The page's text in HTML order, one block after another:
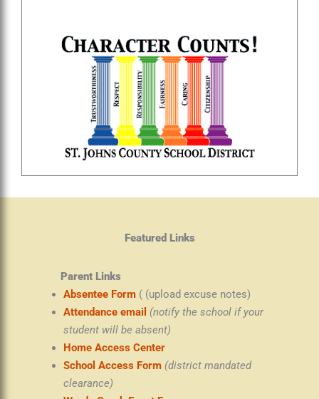
Featured Links
Parent Links
Absentee Form( (upload excuse notes)
Attendance email (notify the school if your
student will be absent)
Home Access Center
School Access Form (district mandated
clearance)